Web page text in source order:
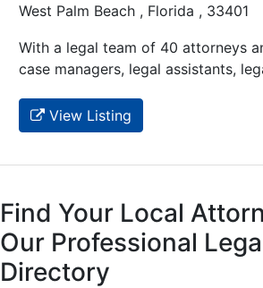
West Palm Beach , Florida , 33401
With a legal team of 40 attorneys
case managers, legal assistants,
View Listing
Find Your Local
Our Professional
Directory